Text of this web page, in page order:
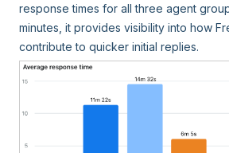
response times for all three agent
minutes, it provides visibility into how
contribute to quicker initial replies.